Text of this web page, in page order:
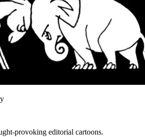
provoking editorial cartoons.